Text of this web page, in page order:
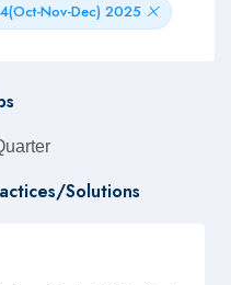
Nov-Dec) 2025
Solutions